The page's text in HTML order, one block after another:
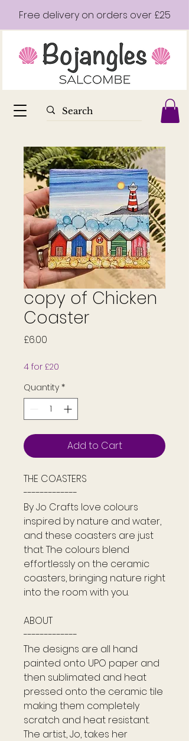
Free delivery on orders over £25
copy of Chicken
Coaster
£6.00
4 for £20
Quantity *
Add to Cart
THE COASTERS
-------------
By Jo Crafts love colours
inspired by nature and water,
and these coasters are just
that. The colours blend
effortlessly on the ceramic
coasters, bringing nature right
into the room with you.
ABOUT
-------------
The designs are all hand
painted onto UPO paper and
then sublimated and heat
pressed onto the ceramic tile
making them completely
scratch and heat resistant.
The artist, Jo, takes her